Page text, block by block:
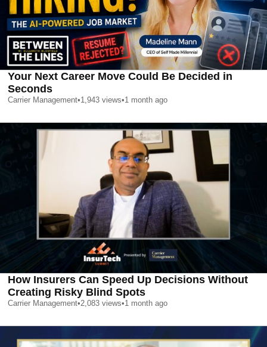
Your Next Career Move Could Be Decided in
Seconds
Carrier Management•1,943 views•1 month ago
How Insurers Can Speed Up Decisions Without
Creating Risky Blind Spots
Carrier Management•2,083 views•1 month ago